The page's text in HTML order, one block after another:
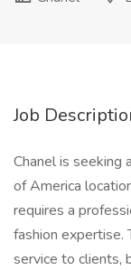
Job
Chanel is seeking
of America
requires a
fashion expertise.
service to clients,